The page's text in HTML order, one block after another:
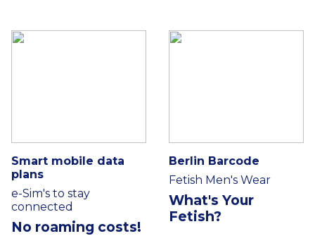
Smart mobile data
plans
e-Sim's to stay
connected
No roaming costs!
Berlin Barcode
Fetish Men's Wear
What's Your
Fetish?